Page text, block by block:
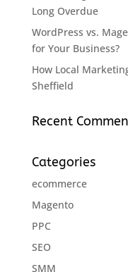
Long Overdue
WordPress vs.
for Your Business?
How Local
Sheffield
Recent
Categories
ecommerce
Magento
PPC
SEO
SMM